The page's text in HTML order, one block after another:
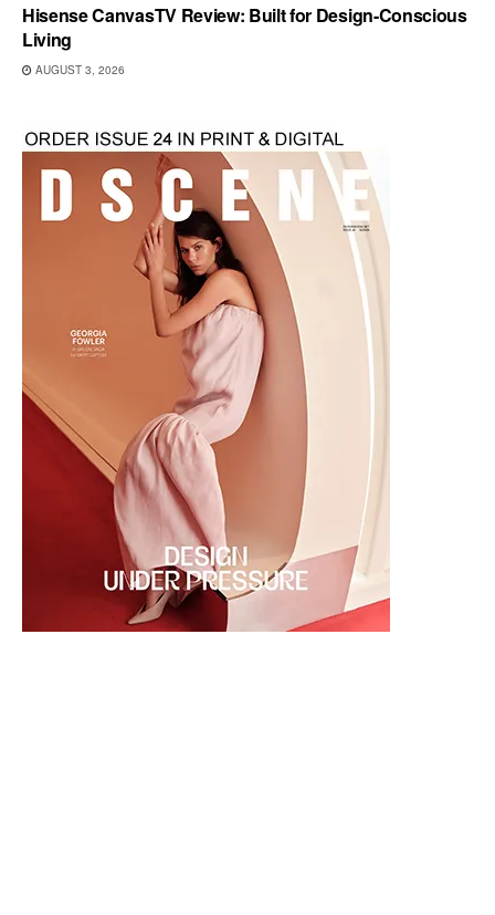
Hisense CanvasTV Review: Built for Design-Conscious
Living
AUGUST 3, 2026